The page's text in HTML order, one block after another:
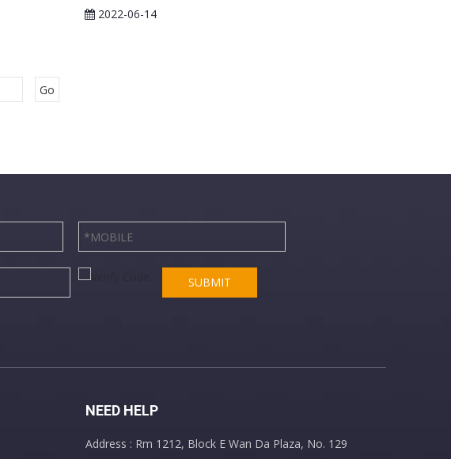
2022-06-14
Go
SUBMIT
NEED HELP
Address : Rm 1212, Block E Wan Da Plaza, No. 129